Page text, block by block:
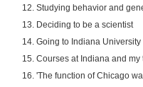
12. Studying behavior and
13. Deciding to be a scientist
14. Going to Indiana University
15. Courses at Indiana and
16. 'The function of Chicago